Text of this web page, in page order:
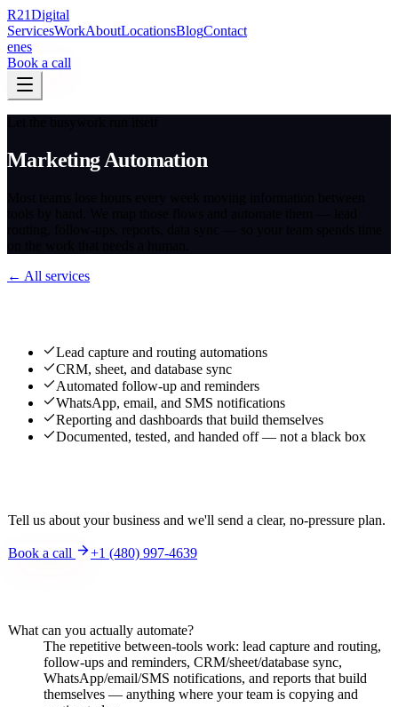
R21Digital
ServicesWorkAboutLocationsBlogContact
enes
Book a call
Marketing Automation
← All services
Lead capture and routing automations
CRM, sheet, and database sync
Automated follow-up and reminders
WhatsApp, email, and SMS notifications
Reporting and dashboards that build themselves
Documented, tested, and handed off — not a black box
Tell us about your business and we'll send a clear, no-pressure plan.
Book a call +1 (480) 997-4639
What can you actually automate?
The repetitive between-tools work: lead capture and routing,
follow-ups and reminders, CRM/sheet/database sync,
WhatsApp/email/SMS notifications, and reports that build
themselves — anything where your team is copying and